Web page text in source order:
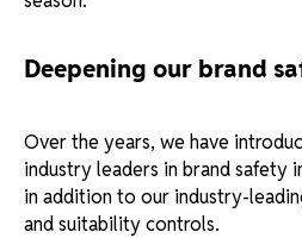
Deepening our brand
Over the years, we have
industry leaders in brand safety
in addition to our industry-
and suitability controls.